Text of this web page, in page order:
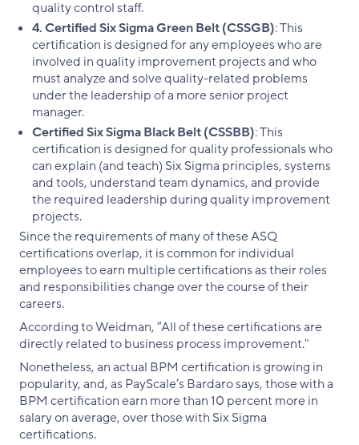
quality control staff.
4. Certified Six Sigma Green Belt (CSSGB): This
certification is designed for any employees who are
involved in quality improvement projects and who
must analyze and solve quality-related problems
under the leadership of a more senior project
manager.
Certified Six Sigma Black Belt (CSSBB): This
certification is designed for quality professionals who
can explain (and teach) Six Sigma principles, systems
and tools, understand team dynamics, and provide
the required leadership during quality improvement
projects.
Since the requirements of many of these ASQ
certifications overlap, it is common for individual
employees to earn multiple certifications as their roles
and responsibilities change over the course of their
careers.
According to Weidman, “All of these certifications are
directly related to business process improvement."
Nonetheless, an actual BPM certification is growing in
popularity, and, as PayScale’s Bardaro says, those with a
BPM certification earn more than 10 percent more in
salary on average, over those with Six Sigma
certifications.